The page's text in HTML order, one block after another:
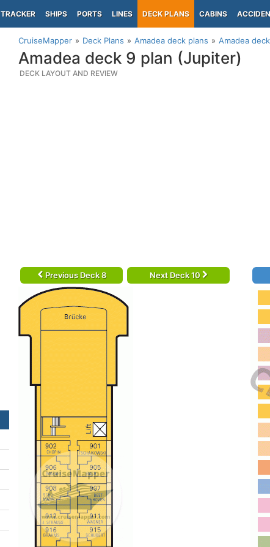
TRACKER SHIPS PORTS LINES DECK PLANS CABINS
CruiseMapper Deck Plans Amadea deck plans Amadea
Amadea deck 9 plan (Jupiter)
DECK LAYOUT AND REVIEW
Previous Deck 8 Next Deck 10